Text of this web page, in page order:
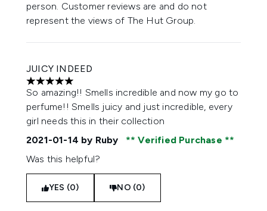
person. Customer reviews are and do not
represent the views of The Hut Group.
JUICY INDEED
5 stars out of a maximum of 5
So amazing!! Smells incredible and now my go to
perfume!! Smells juicy and just incredible, every
girl needs this in their collection
2021-01-14 by Ruby
Verified Purchase
Was this helpful?
YES (0) NO (0)